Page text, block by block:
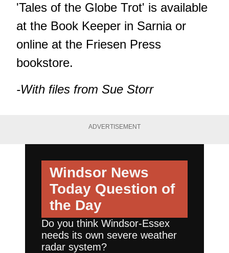
'Tales of the Globe Trot' is available
at the Book Keeper in Sarnia or
online at the Friesen Press
bookstore.
-With files from Sue Storr
ADVERTISEMENT
Windsor News
Today Question of
the Day
Do you think Windsor-Essex
needs its own severe weather
radar system?